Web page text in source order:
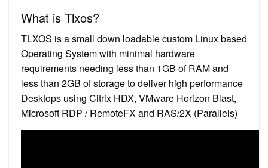
What is Tlxos?
TLXOS is a small down loadable custom Linux based
Operating System with minimal hardware
requirements needing less than 1GB of RAM and
less than 2GB of storage to deliver high performance
Desktops using Citrix HDX, VMware Horizon Blast,
Microsoft RDP / RemoteFX and RAS/2X (Parallels)